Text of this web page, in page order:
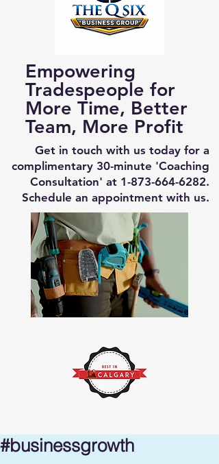
Empowering
Tradespeople for
More Time, Better
Team, More Profit
Get in touch with us today for a
complimentary 30-minute 'Coaching
Consultation' at 1-873-664-6282.
Schedule an appointment with us.
#businessgrowth